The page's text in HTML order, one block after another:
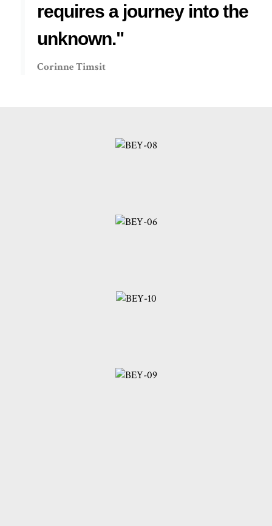
requires a journey into the
unknown."
Corinne Timsit